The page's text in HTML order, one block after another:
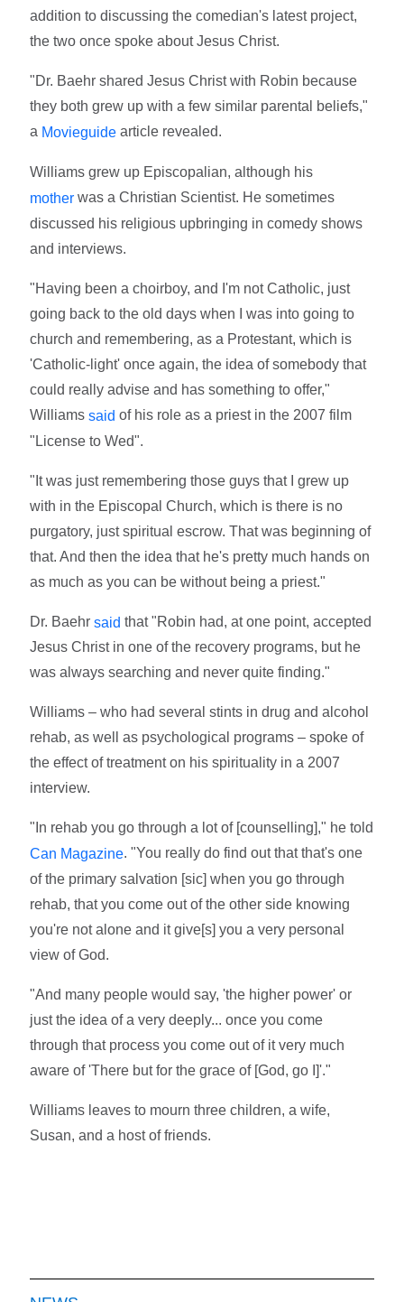
addition to discussing the comedian's latest project,
the two once spoke about Jesus Christ.
"Dr. Baehr shared Jesus Christ with Robin because
they both grew up with a few similar parental beliefs,"
a Movieguide article revealed.
Williams grew up Episcopalian, although his
mother was a Christian Scientist. He sometimes
discussed his religious upbringing in comedy shows
and interviews.
"Having been a choirboy, and I'm not Catholic, just
going back to the old days when I was into going to
church and remembering, as a Protestant, which is
'Catholic-light' once again, the idea of somebody that
could really advise and has something to offer,"
Williamssaid of his role as a priest in the 2007 film
"License to Wed".
"It was just remembering those guys that I grew up
with in the Episcopal Church, which is there is no
purgatory, just spiritual escrow. That was beginning of
that. And then the idea that he's pretty much hands on
as much as you can be without being a priest."
Dr. Baehrsaid that "Robin had, at one point, accepted
Jesus Christ in one of the recovery programs, but he
was always searching and never quite finding."
Williams – who had several stints in drug and alcohol
rehab, as well as psychological programs – spoke of
the effect of treatment on his spirituality in a 2007
interview.
"In rehab you go through a lot of [counselling]," he told
Can Magazine. "You really do find out that that's one
of the primary salvation [sic] when you go through
rehab, that you come out of the other side knowing
you're not alone and it give[s] you a very personal
view of God.
"And many people would say, 'the higher power' or
just the idea of a very deeply... once you come
through that process you come out of it very much
aware of 'There but for the grace of [God, go I]'."
Williams leaves to mourn three children, a wife,
Susan, and a host of friends.